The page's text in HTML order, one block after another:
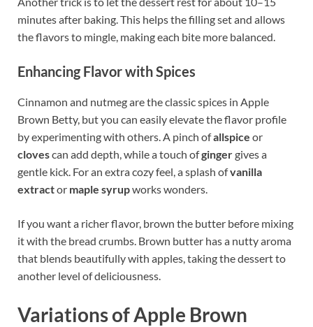
minutes after baking. This helps the filling set and allows
the flavors to mingle, making each bite more balanced.
Enhancing Flavor with Spices
Cinnamon and nutmeg are the classic spices in Apple
Brown Betty, but you can easily elevate the flavor profile
by experimenting with others. A pinch ofallspice or
clovescan add depth, while a touch ofgingergives a
gentle kick. For an extra cozy feel, a splash ofvanilla
extractor maple syrupworks wonders.
If you want a richer flavor, brown the butter before mixing
it with the bread crumbs. Brown butter has a nutty aroma
that blends beautifully with apples, taking the dessert to
another level of deliciousness.
Variations of Apple Brown